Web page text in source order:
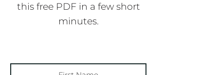
this free PDF in a few short
minutes.